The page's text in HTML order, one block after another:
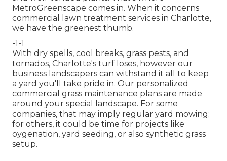
MetroGreenscape comes in. When it concerns
commercial lawn treatment services in Charlotte,
we have the greenest thumb.
-1-1
With dry spells, cool breaks, grass pests, and
tornados, Charlotte's turf loses, however our
business landscapers can withstand it all to keep
a yard you'll take pride in. Our personalized
commercial grass maintenance plans are made
around your special landscape. For some
companies, that may imply regular yard mowing;
for others, it could be time for projects like
oygenation, yard seeding, or also synthetic grass
setup.